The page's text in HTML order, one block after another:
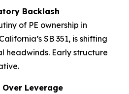
Backlash
of PE ownership in
SB 351, is shifting
headwinds. Early structure
Leverage